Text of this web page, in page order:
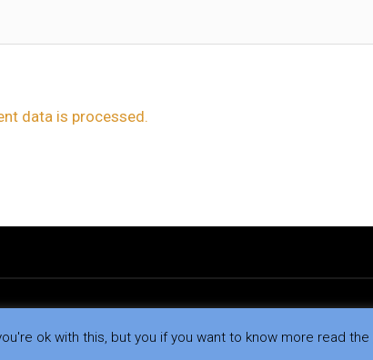
data is processed.
ok with this, but you if you want to know more read the